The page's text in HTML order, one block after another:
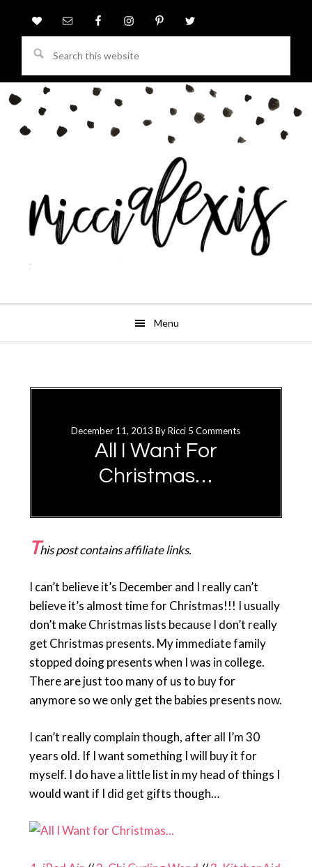
this
website
Menu
primary
December 11, 2013 ByRicci 5 Comments
All I Want For
Christmas…
This post contains affiliate links.
I can’t believe it’s December and I really can’t
believe it’s almost time for Christmas!!! I usually
don’t make Christmas lists because I don’t really
get Christmas presents. My immediate family
stopped doing presents when I was in college.
There are just too many of us to buy for
anymore so we only get the babies presents now.
I can’t really complain though, after all I’m 30
years old. If I want something I will buy it for
myself. I do have a little list in my head of things I
would want if I did get gifts though…